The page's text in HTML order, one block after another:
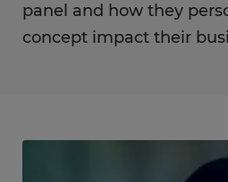
panel and how they
concept impact their